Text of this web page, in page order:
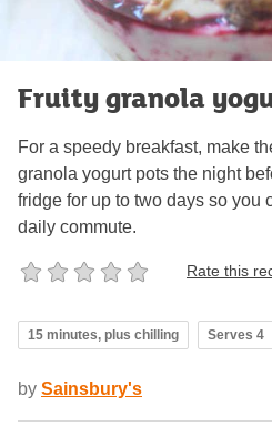
Fruity granola
For a speedy breakfast, make
granola yogurt pots the night
fridge for up to two days so you
daily commute.
Rate this
15 minutes, plus chilling Serves 4
by Sainsbury's